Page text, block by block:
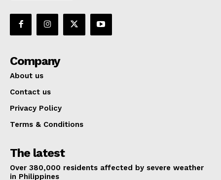
Company
About us
Contact us
Privacy Policy
Terms & Conditions
The latest
Over 380,000 residents affected by severe weather
in Philippines